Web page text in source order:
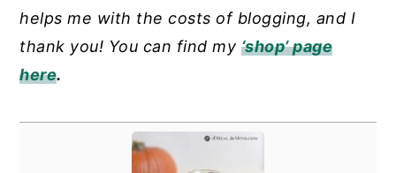
helps me with the costs of blogging, and I
thank you! You can find my ‘shop’ page
here.